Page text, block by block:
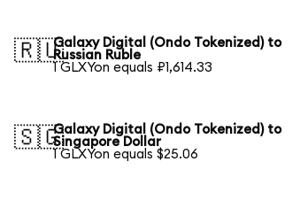
🇷🇺Galaxy Digital (Ondo Tokenized) to
Russian Ruble
1 GLXYon equals ₽1,614.33
🇸🇬Galaxy Digital (Ondo Tokenized) to
Singapore Dollar
1 GLXYon equals $25.06